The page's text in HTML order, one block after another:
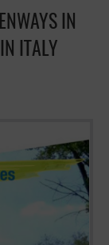
IN
ITALY